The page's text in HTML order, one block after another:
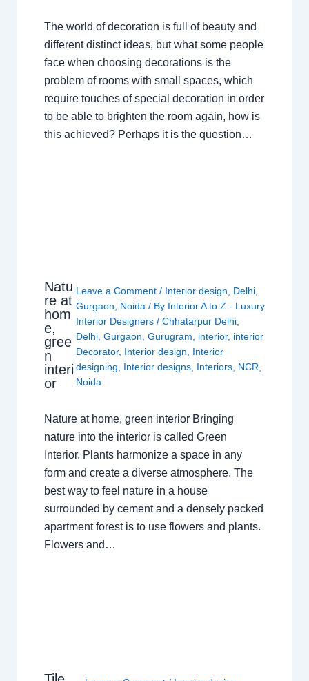
The world of decoration is full of beauty and
different distinct ideas, but what some people
face when choosing decorations is the
problem of rooms with small spaces, which
require touches of special decoration in order
to be able to brighten the room again, how is
this achieved? Perhaps it is the question…
Natu
re at
hom
e,
gree
n
interi
or
Leave a Comment / Interior design Delhi
Gurgaon
Noida / By Interior A to Z - Luxury
Interior Designers/Chhatarpur Delhi
Delhi ,Gurgaon ,Gurugram interior, interior
Decorator, Interior design
Interior
designing
Interior designs Interiors NCR
Noida
Nature at home, green interior Bringing
nature into the interior is called Green
Interior. Plants harmonize a space in any
form and create a diverse atmosphere. The
best way to feel nature in a house
surrounded by cement and a densely packed
apartment forest is to use flowers and plants.
Flowers and…